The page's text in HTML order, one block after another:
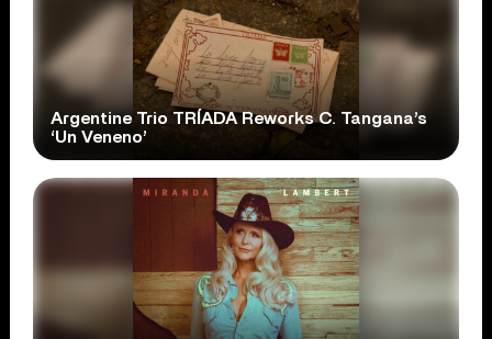
Argentine Trio TRÍADA Reworks C. Tangana’s
‘Un Veneno’